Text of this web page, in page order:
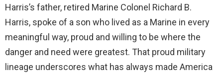
Harris’s father, retired Marine Colonel Richard B.
Harris, spoke of a son who lived as a Marine in every
meaningful way, proud and willing to be where the
danger and need were greatest. That proud military
lineage underscores what has always made America